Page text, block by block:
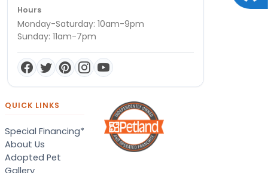
Hours
Monday-Saturday: 10am-9pm
Sunday: 11am-7pm
QUICK LINKS
Special Financing*
About Us
Adopted Pet
Gallery